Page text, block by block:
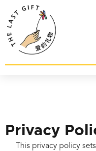
Privacy
This privacy policy